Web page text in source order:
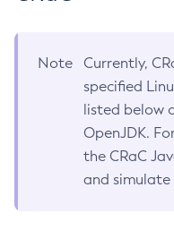
Note
Currently,
specified
listed below
OpenJDK.
the CRaC
and simulate